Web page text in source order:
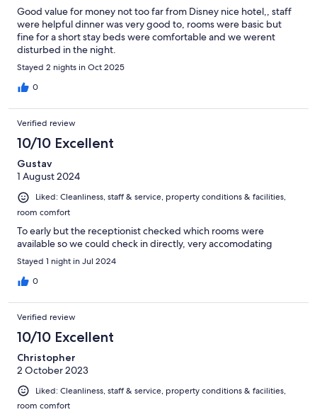
Good value for money not too far from Disney nice hotel,, staff
were helpful dinner was very good to, rooms were basic but
fine for a short stay beds were comfortable and we werent
disturbed in the night.
Stayed 2 nights in Oct 2025
0
Verified review
10/10 Excellent
Gustav
1 August 2024
Liked: Cleanliness, staff & service, property conditions & facilities,
room comfort
To early but the receptionist checked which rooms were
available so we could check in directly, very accomodating
Stayed 1 night in Jul 2024
0
Verified review
10/10 Excellent
Christopher
2 October 2023
Liked: Cleanliness, staff & service, property conditions & facilities,
room comfort